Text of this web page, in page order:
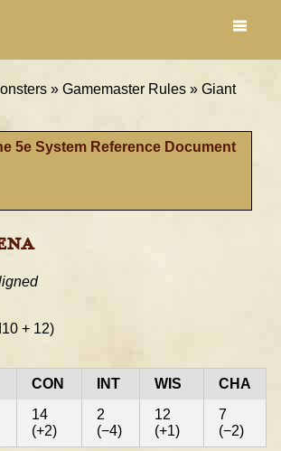
» Gamemaster Rules » Giant
5e System Reference Document
+ 12)
CON INT WIS
CHA
14
(+2)
2
(−4)
12
(+1)
7
(−2)